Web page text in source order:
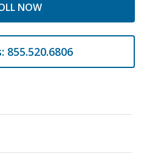
NOW
855.520.6806